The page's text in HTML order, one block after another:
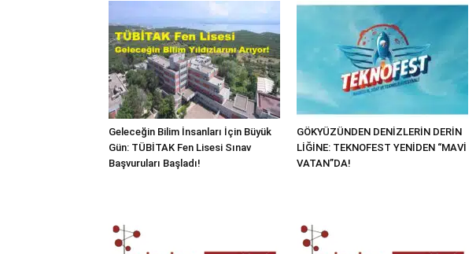
Geleceğin Bilim İnsanları İçin Büyük
Gün: TÜBİTAK Fen Lisesi Sınav
Başvuruları Başladı!
GÖKYÜZÜNDEN DENİZLERİN DERİN
LİĞİNE: TEKNOFEST YENİDEN “MAVİ
VATAN”DA!